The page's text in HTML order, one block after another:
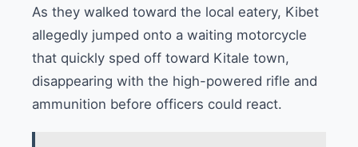
As they walked toward the local eatery, Kibet
allegedly jumped onto a waiting motorcycle
that quickly sped off toward Kitale town,
disappearing with the high-powered rifle and
ammunition before officers could react.